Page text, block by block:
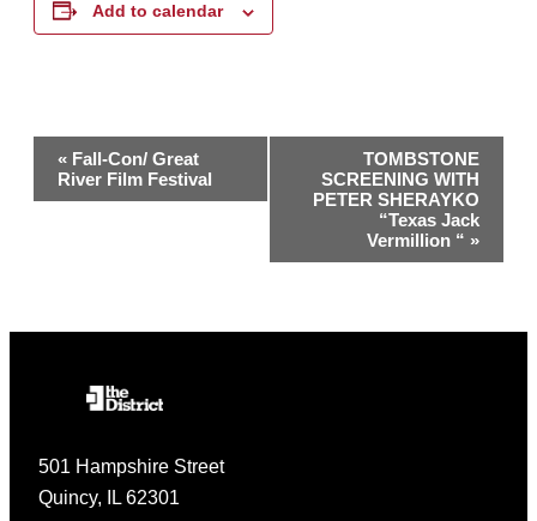
Add to calendar
Event
Navigation
« Fall-Con/ Great
River Film Festival
TOMBSTONE
SCREENING WITH
PETER SHERAYKO
“Texas Jack
Vermillion “ »
501 Hampshire Street
Quincy, IL 62301